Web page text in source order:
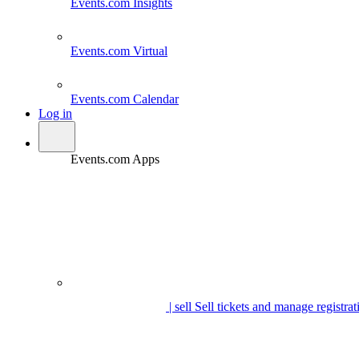
Events.com Insights
Events.com Virtual
Events.com Calendar
Log in
Events.com Apps
| sell Sell tickets and manage